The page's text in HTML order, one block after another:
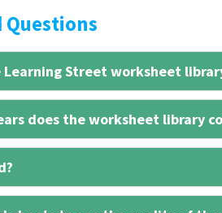
Questions
Learning Street worksheet
does the worksheet library